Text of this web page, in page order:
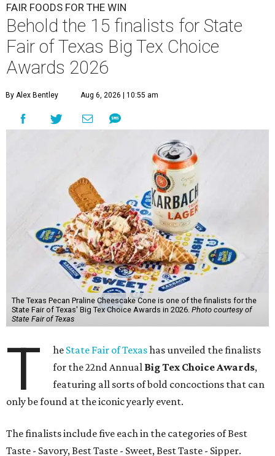
FAIR FOODS FOR THE WIN
Behold the 15 finalists for State
Fair of Texas Big Tex Choice
Awards 2026
By Alex Bentley Aug 6, 2026 | 10:55 am
The Texas Pecan Praline Cheescake Cone is one of the finalists for the
State Fair of Texas' Big Tex Choice Awards in 2026. Photo courtesy of
State Fair of Texas
T he State Fair of Texashas unveiled the finalists
for the 22nd Annual Big Tex Choice Awards,
featuring all sorts of bold concoctions that can
only be found at the iconic yearly event.
The finalists include five each in the categories of Best
Taste - Savory, Best Taste - Sweet, Best Taste - Sipper.